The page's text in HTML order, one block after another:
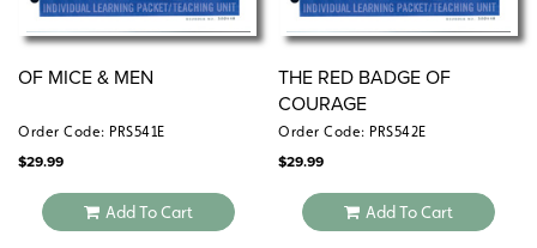
OF MICE & MEN
Order Code: PRS541E
$29.99
Add To Cart
THE RED BADGE OF
COURAGE
Order Code: PRS542E
$29.99
Add To Cart